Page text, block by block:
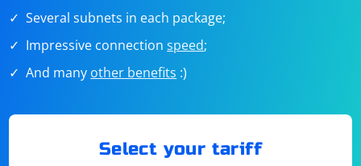
Several subnets in each package;
Impressive connectionspeed;
And many other benefits :)
Select your tariff